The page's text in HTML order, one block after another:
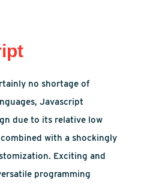
no shortage of
Javascript
due to its relative low
with a shockingly
Exciting and
programming